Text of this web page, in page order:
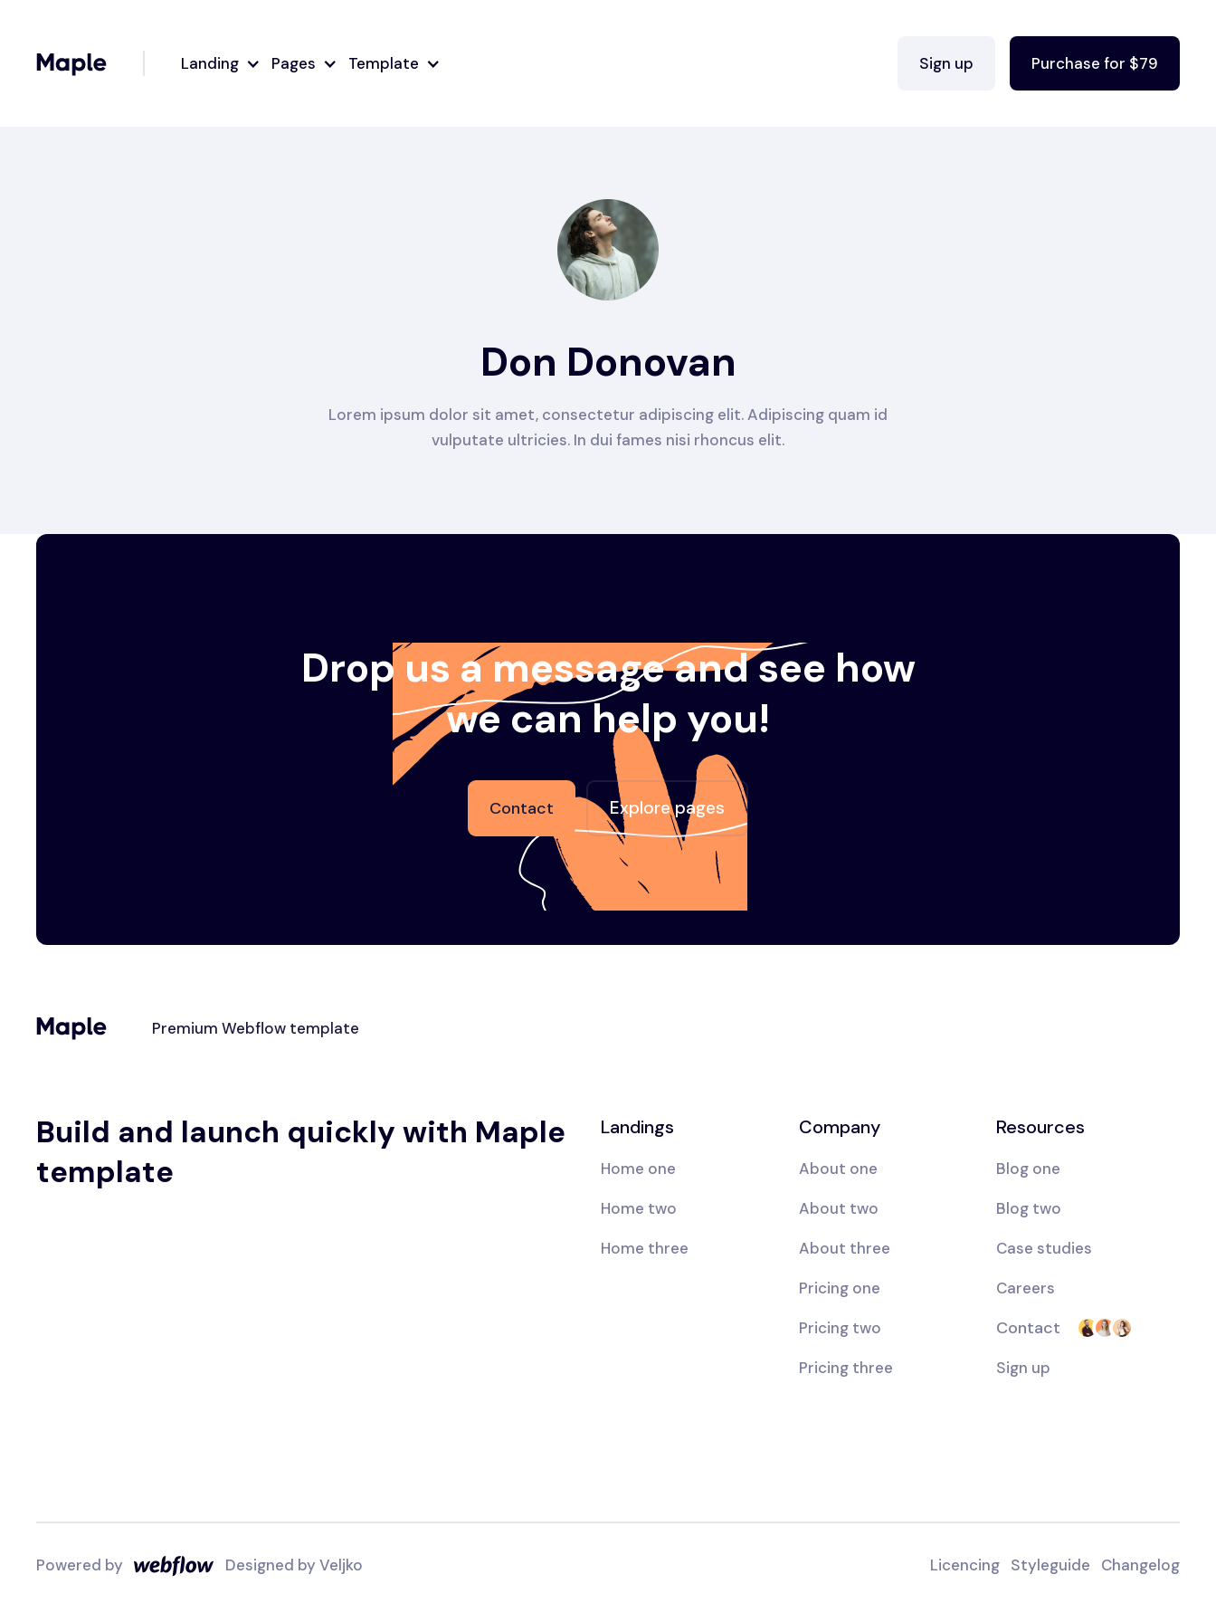
Landing Pages Template Sign up Purchase for $79
Don Donovan
Lorem ipsum dolor sit amet, consectetur adipiscing elit. Adipiscing quam id
vulputate ultricies. In dui fames nisi rhoncus elit.
Drop us a message and see how
we can help you!
Contact Explore pages
Premium Webflow template
Build and launch quickly with Maple
template
Landings
Home one
Home two
Home three
Company
About one
About two
About three
Pricing one
Pricing two
Pricing three
Resources
Blog one
Blog two
Case studies
Careers
Contact
Sign up
Powered by Designed by Veljko Licencing Styleguide Changelog